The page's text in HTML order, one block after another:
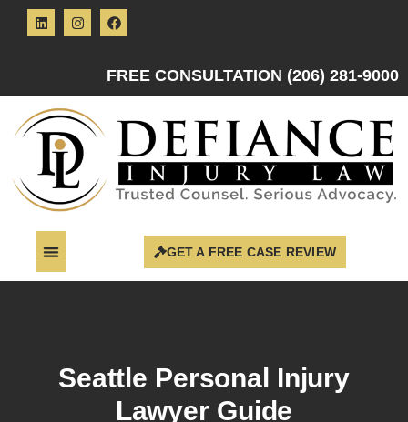
FREE CONSULTATION (206) 281-9000
GET A FREE CASE REVIEW
Seattle Personal Injury
Lawyer Guide